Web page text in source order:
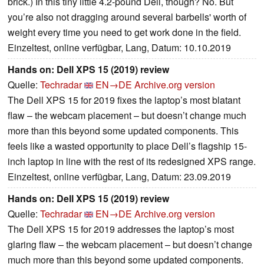
you’re also not dragging around several barbells' worth of
weight every time you need to get work done in the field.
Einzeltest, online verfügbar, Lang, Datum: 10.10.2019
Hands on: Dell XPS 15 (2019) review
Quelle: Techradar EN→DE Archive.org version
The Dell XPS 15 for 2019 fixes the laptop’s most blatant
flaw – the webcam placement – but doesn’t change much
more than this beyond some updated components. This
feels like a wasted opportunity to place Dell’s flagship 15-
inch laptop in line with the rest of its redesigned XPS range.
Einzeltest, online verfügbar, Lang, Datum: 23.09.2019
Hands on: Dell XPS 15 (2019) review
Quelle: Techradar EN→DE Archive.org version
The Dell XPS 15 for 2019 addresses the laptop’s most
glaring flaw – the webcam placement – but doesn’t change
much more than this beyond some updated components.